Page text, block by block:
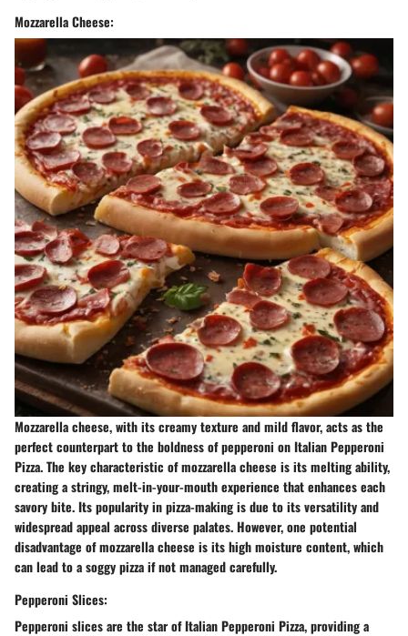
Mozzarella Cheese:
Mozzarella cheese, with its creamy texture and mild flavor, acts as the
perfect counterpart to the boldness of pepperoni on Italian Pepperoni
Pizza. The key characteristic of mozzarella cheese is its melting ability,
creating a stringy, melt-in-your-mouth experience that enhances each
savory bite. Its popularity in pizza-making is due to its versatility and
widespread appeal across diverse palates. However, one potential
disadvantage of mozzarella cheese is its high moisture content, which
can lead to a soggy pizza if not managed carefully.
Pepperoni Slices:
Pepperoni slices are the star of Italian Pepperoni Pizza, providing a